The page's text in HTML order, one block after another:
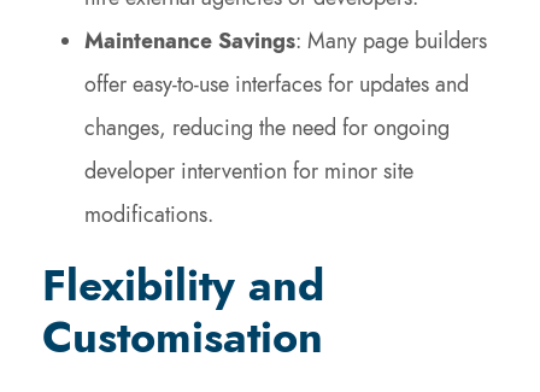
Maintenance Savings: Many page builders
offer easy-to-use interfaces for updates and
changes, reducing the need for ongoing
developer intervention for minor site
modifications.
Flexibility and
Customisation